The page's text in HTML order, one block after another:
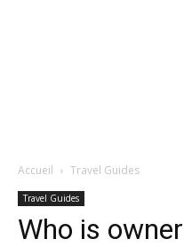
Accueil Travel Guides
Travel Guides
Who is